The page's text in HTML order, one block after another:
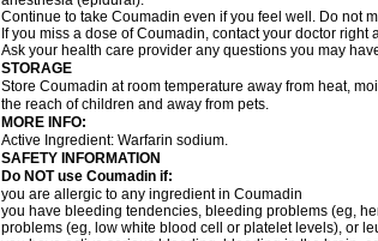
Continue to take Coumadin even if you feel well. Do not
If you miss a dose of Coumadin, contact your doctor right
Ask your health care provider any questions you may
STORAGE
Store Coumadin at room temperature away from heat,
the reach of children and away from pets.
MORE INFO:
Active Ingredient: Warfarin sodium.
SAFETY INFORMATION
Do NOT use Coumadin if:
you are allergic to any ingredient in Coumadin
you have bleeding tendencies, bleeding problems (eg,
problems (eg, low white blood cell or platelet levels), or